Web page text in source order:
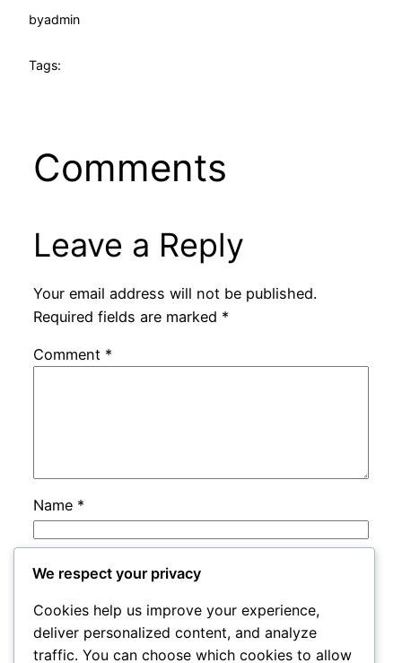
byadmin
Tags:
Comments
Leave a Reply
Your email address will not be published.
Required fields are marked *
Comment *
Name *
Email
Website
We respect your privacy
Cookies help us improve your experience,
deliver personalized content, and analyze
traffic. You can choose which cookies to allow